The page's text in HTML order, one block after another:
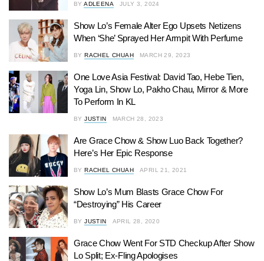
BY ADLEENA JULY 3, 2024
Show Lo’s Female Alter Ego Upsets Netizens
When ‘She’ Sprayed Her Armpit With Perfume
BY RACHEL CHUAH MARCH 29, 2023
One Love Asia Festival: David Tao, Hebe Tien,
Yoga Lin, Show Lo, Pakho Chau, Mirror & More
To Perform In KL
BY JUSTIN MARCH 28, 2023
Are Grace Chow & Show Luo Back Together?
Here’s Her Epic Response
BY RACHEL CHUAH APRIL 21, 2021
Show Lo’s Mum Blasts Grace Chow For
“Destroying” His Career
BY JUSTIN APRIL 28, 2020
Grace Chow Went For STD Checkup After Show
Lo Split; Ex-Fling Apologises